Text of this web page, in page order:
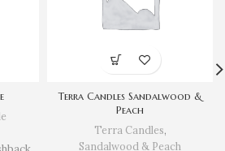
Terra Candles Sandalwood &
Peach
Terra Candles,
Sandalwood & Peach